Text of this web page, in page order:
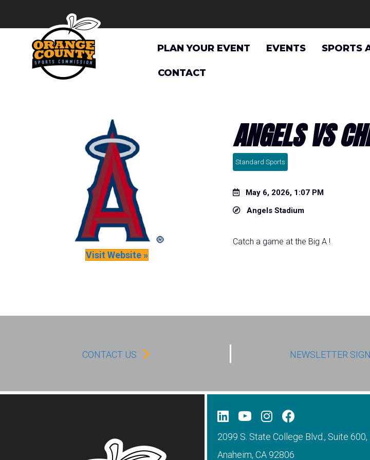
content
PLAN YOUR EVENT EVENTS SPORTS
CONTACT
Visit Website »
ANGELS VS
Standard Sports
May 6, 2026, 1:07 PM
Angels Stadium
Catch a game at the Big A !
CONTACT US NEWSLETTER
2099 S. State College Blvd., Suite 600,
Anaheim, CA 92806